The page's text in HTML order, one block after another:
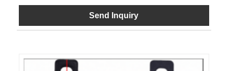
Send Inquiry